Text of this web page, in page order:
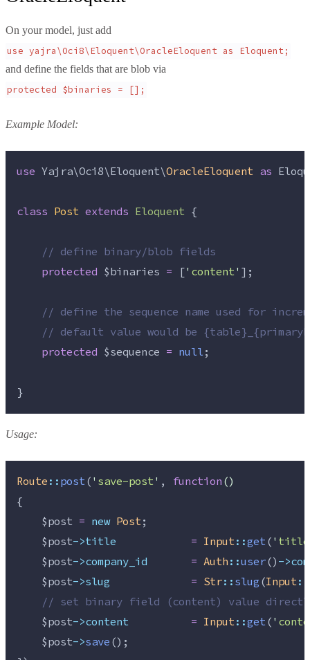
On your model, just add
use yajra\Oci8\Eloquent\OracleEloquent as Eloquent;
and define the fields that are blob via
protected $binaries = [];
Example Model:
use Yajra\Oci8\Eloquent\OracleEloquent as
class Post extends Eloquent {
// define binary/blob fields
protected $binaries = [' content' ];
// define the sequence name used for
// default value would be
protected $sequence = null;
}
Usage:
Route::post(' save-post' , function()
{
$post = new Post;
$post->title = Input::get(' title
$post->company_id = Auth::user()-
$post->slug = Str::slug(Input::
// set binary field (content) value
$post->content = Input::get('
$post->save();